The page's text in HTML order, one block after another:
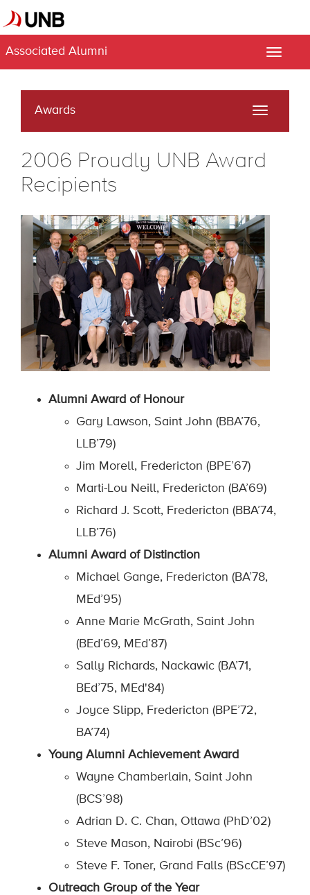
Associated Alumni
Toggle
Awards
Toggle
2006 Proudly UNB Award
Recipients
Alumni Award of Honour
Gary Lawson, Saint John (BBA’76,
LLB’79)
Jim Morell, Fredericton (BPE’67)
Marti-Lou Neill, Fredericton (BA’69)
Richard J. Scott, Fredericton (BBA’74,
LLB’76)
Alumni Award of Distinction
Michael Gange, Fredericton (BA’78,
MEd’95)
Anne Marie McGrath, Saint John
(BEd’69, MEd’87)
Sally Richards, Nackawic (BA’71,
BEd’75, MEd'84)
Joyce Slipp, Fredericton (BPE’72,
BA’74)
Young Alumni Achievement Award
Wayne Chamberlain, Saint John
(BCS’98)
Adrian D. C. Chan, Ottawa (PhD’02)
Steve Mason, Nairobi (BSc’96)
Steve F. Toner, Grand Falls (BScCE’97)
Outreach Group of the Year